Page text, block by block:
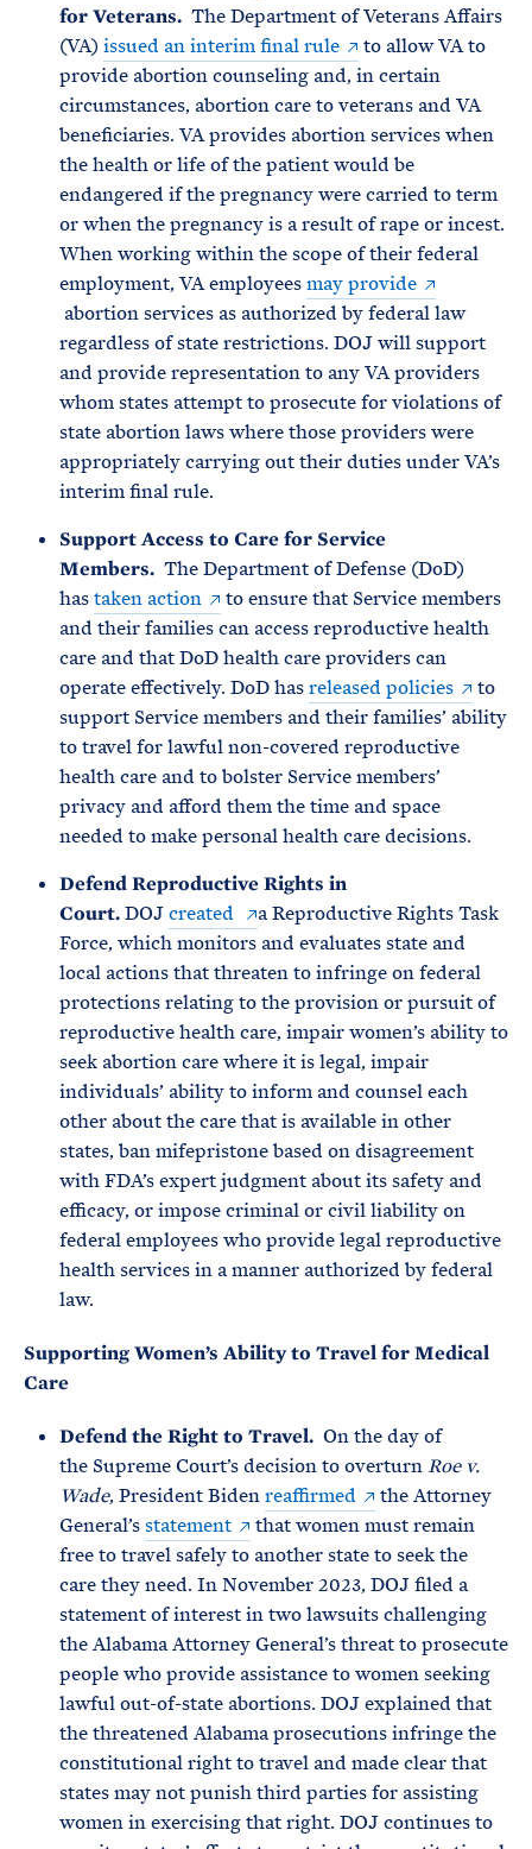
for Veterans. The Department of Veterans Affairs
(VA) issued an interim final rule
to allow VA to
provide abortion counseling and, in certain
circumstances, abortion care to veterans and VA
beneficiaries. VA provides abortion services when
the health or life of the patient would be
endangered if the pregnancy were carried to term
or when the pregnancy is a result of rape or incest.
When working within the scope of their federal
employment, VA employeesmay provide
abortion services as authorized by federal law
regardless of state restrictions. DOJ will support
and provide representation to any VA providers
whom states attempt to prosecute for violations of
state abortion laws where those providers were
appropriately carrying out their duties under VA’s
interim final rule.
Support Access to Care for Service
Members. The Department of Defense (DoD)
hastaken action
to ensure that Service members
and their families can access reproductive health
care and that DoD health care providers can
operate effectively. DoD hasreleased policies
to
support Service members and their families’ ability
to travel for lawful non-covered reproductive
health care and to bolster Service members’
privacy and afford them the time and space
needed to make personal health care decisions.
Defend Reproductive Rights in
Court.DOJcreated
a Reproductive Rights Task
Force, which monitors and evaluates state and
local actions that threaten to infringe on federal
protections relating to the provision or pursuit of
reproductive health care, impair women’s ability to
seek abortion care where it is legal, impair
individuals’ ability to inform and counsel each
other about the care that is available in other
states, ban mifepristone based on disagreement
with FDA’s expert judgment about its safety and
efficacy, or impose criminal or civil liability on
federal employees who provide legal reproductive
health services in a manner authorized by federal
law.
Supporting Women’s Ability to Travel for Medical
Care
Defend the Right to Travel. On the day of
the Supreme Court’s decision to overturnRoe v.
Wade, President Bidenreaffirmed
the Attorney
General’sstatement
that women must remain
free to travel safely to another state to seek the
care they need. In November 2023, DOJ filed a
statement of interest in two lawsuits challenging
the Alabama Attorney General’s threat to prosecute
people who provide assistance to women seeking
lawful out-of-state abortions. DOJ explained that
the threatened Alabama prosecutions infringe the
constitutional right to travel and made clear that
states may not punish third parties for assisting
women in exercising that right. DOJ continues to